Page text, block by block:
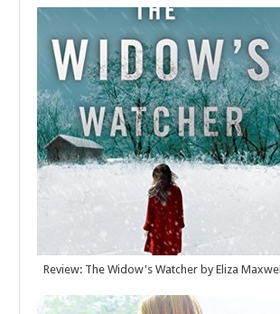
Review: The Widow's Watcher by Eliza Maxwell